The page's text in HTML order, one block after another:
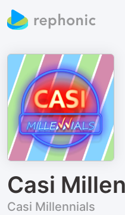
Casi
Casi Millennials